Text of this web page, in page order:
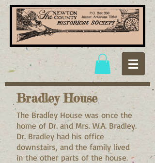
Bradley House
The Bradley House was once the
home of Dr. and Mrs. W.A. Bradley.
Dr. Bradley had his office
downstairs, and the family lived
in the other parts of the house.